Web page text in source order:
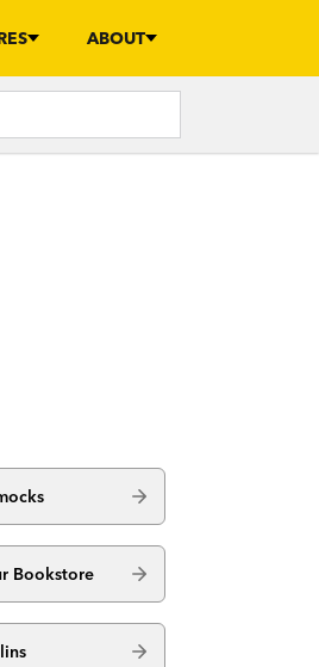
ABOUT
Bookstore